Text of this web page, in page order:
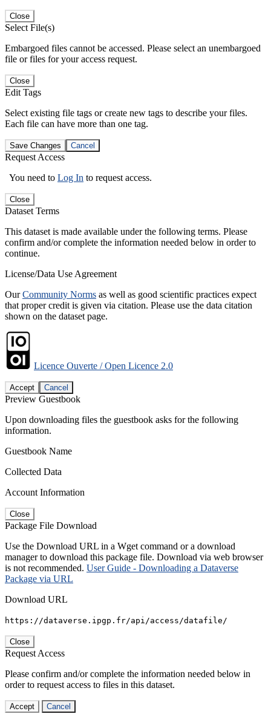
Close
Select File(s)
Embargoed files cannot be accessed. Please select an unembargoed
file or files for your access request.
Close
Edit Tags
Select existing file tags or create new tags to describe your files.
Each file can have more than one tag.
Save Changes Cancel
Request Access
You need to Log In to request access.
Close
Dataset Terms
This dataset is made available under the following terms. Please
confirm and/or complete the information needed below in order to
continue.
License/Data Use Agreement
OurCommunity Norms as well as good scientific practices expect
that proper credit is given via citation. Please use the data citation
shown on the dataset page.
Licence Ouverte / Open Licence 2.0
Accept Cancel
Preview Guestbook
Upon downloading files the guestbook asks for the following
information.
Guestbook Name
Collected Data
Account Information
Close
Package File Download
Use the Download URL in a Wget command or a download
manager to download this package file. Download via web browser
is not recommended. User Guide - Downloading a Dataverse
Package via URL
Download URL
https://dataverse.ipgp.fr/api/access/datafile/
Close
Request Access
Please confirm and/or complete the information needed below in
order to request access to files in this dataset.
Accept Cancel